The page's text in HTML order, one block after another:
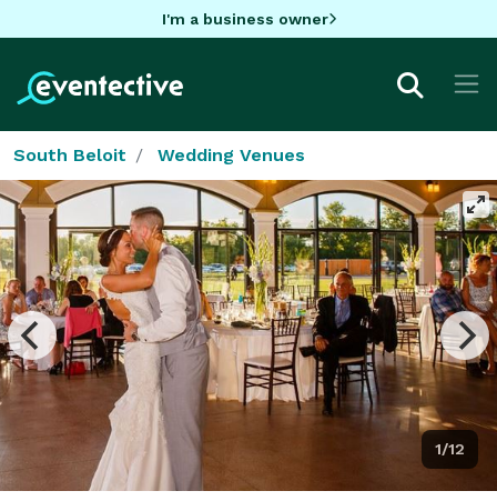
I'm a business owner
South Beloit Wedding Venues
1/12